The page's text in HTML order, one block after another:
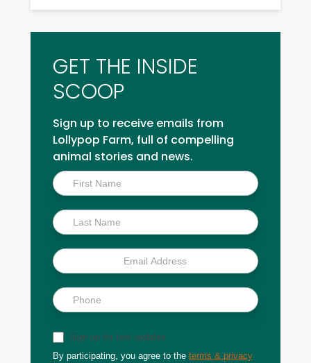
GET THE INSIDE
SCOOP
Sign up to receive emails from
Lollypop Farm, full of compelling
animal stories and news.
Inside
Scoop
Sign up for text updates
By participating, you agree to the terms & privacy